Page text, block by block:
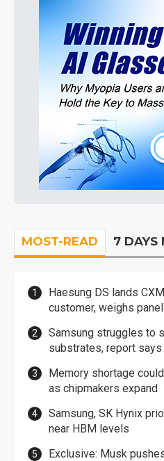
MOST-READ 7 DAYS
Haesung DS lands
customer, weighs
Samsung struggles to
substrates, report says
Memory shortage
as chipmakers expand
Samsung, SK Hynix
near HBM levels
Exclusive: Musk